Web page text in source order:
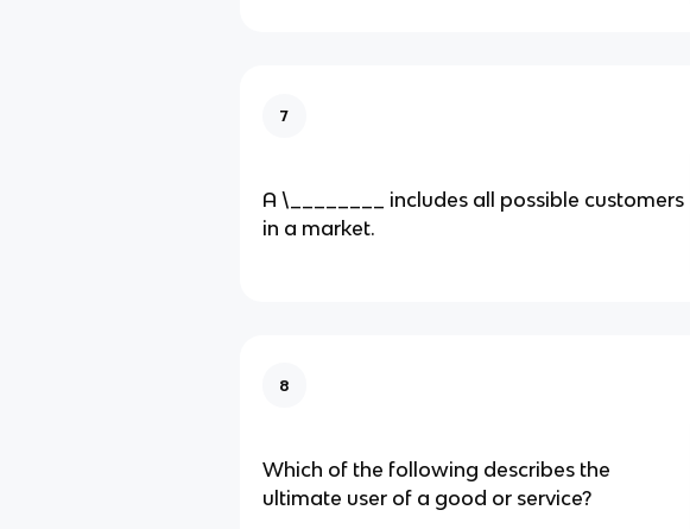
7
A​ \________ includes all possible customers
in a market.
8
Which of the following describes the
ultimate user of a good or​ service?